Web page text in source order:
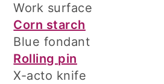
Work surface
Corn starch
Blue fondant
Rolling pin
X-acto knife